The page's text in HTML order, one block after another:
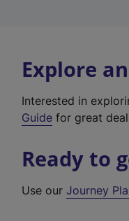
Explore
Interested in
Guide for great
Ready to
Use ourJourney